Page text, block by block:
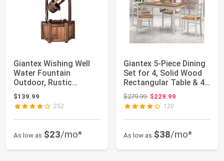
Giantex Wishing Well
Water Fountain
Outdoor, Rustic
Wooden Waterfall
Fou...
$139.99
252
As low as $23/mo*
Giantex 5-Piece Dining
Set for 4, Solid Wood
Rectangular Table & 4
Chair...
$279.99Original price: $279.99
$229.99
120
As low as $38/mo*